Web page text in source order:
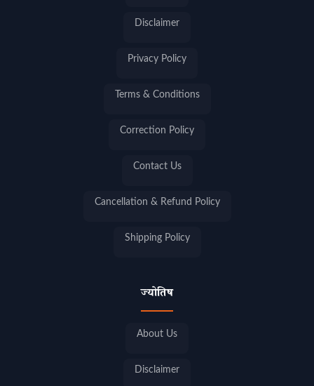
Disclaimer
Privacy Policy
Terms & Conditions
Correction Policy
Contact Us
Cancellation & Refund Policy
Shipping Policy
ज्योतिष
About Us
Disclaimer